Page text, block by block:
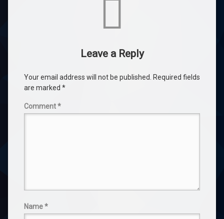
Leave a Reply
Your email address will not be published.
Required fields
are marked *
Comment*
Name*